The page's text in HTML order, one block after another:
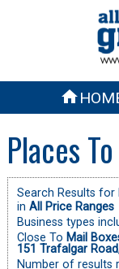

Places
Search Results for
in All Price Ranges
Business types
Close To Mail
151 Trafalgar
Number of results